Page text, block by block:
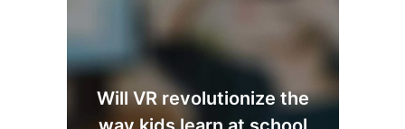
Will VR revolutionize the